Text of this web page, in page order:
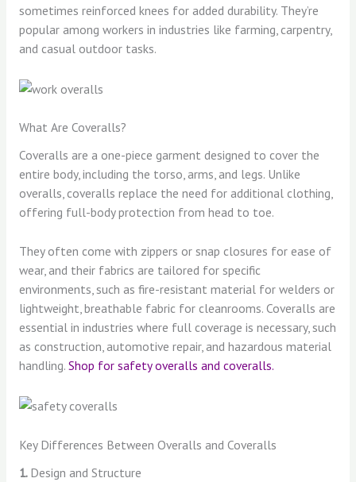
sometimes reinforced knees for added durability. They’re
popular among workers in industries like farming, carpentry,
and casual outdoor tasks.
What Are Coveralls?
Coveralls are a one-piece garment designed to cover the
entire body, including the torso, arms, and legs. Unlike
overalls, coveralls replace the need for additional clothing,
offering full-body protection from head to toe.
They often come with zippers or snap closures for ease of
wear, and their fabrics are tailored for specific
environments, such as fire-resistant material for welders or
lightweight, breathable fabric for cleanrooms. Coveralls are
essential in industries where full coverage is necessary, such
as construction, automotive repair, and hazardous material
handling. Shop for safety overalls and coveralls.
Key Differences Between Overalls and Coveralls
1. Design and Structure